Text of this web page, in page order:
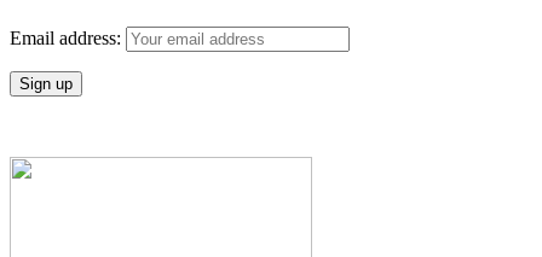
Email address: